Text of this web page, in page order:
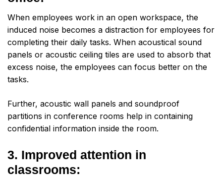
When employees work in an open workspace, the
induced noise becomes a distraction for employees for
completing their daily tasks. When acoustical sound
panels or acoustic ceiling tiles are used to absorb that
excess noise, the employees can focus better on the
tasks.
Further, acoustic wall panels and soundproof
partitions in conference rooms help in containing
confidential information inside the room.
3. Improved attention in
classrooms: